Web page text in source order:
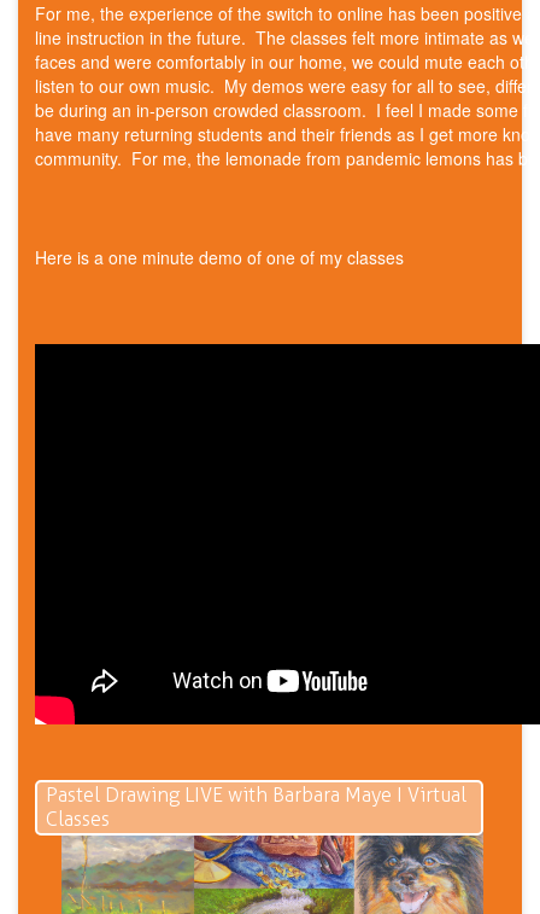
For me, the experience of the switch to online has been positive
line instruction in the future. The classes felt more intimate as
faces and were comfortably in our home, we could mute each
listen to our own music. My demos were easy for all to see,
be during an in-person crowded classroom. I feel I made some
have many returning students and their friends as I get more
community. For me, the lemonade from pandemic lemons has
Here is a one minute demo of one of my classes
Pastel Drawing LIVE with Barbara Maye I Virtual
Classes